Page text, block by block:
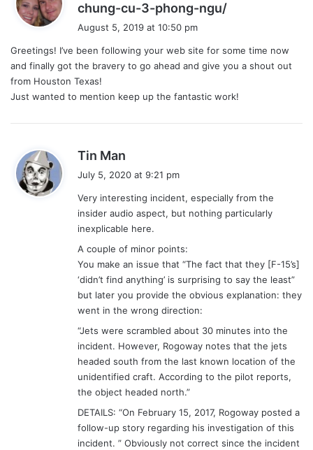
chung-cu-3-phong-ngu/
s
:
August 5, 2019 at 10:50 pm
Greetings! I’ve been following your web site for some time now
and finally got the bravery to go ahead and give you a shout out
from Houston Texas!
Just wanted to mention keep up the fantastic work!
Tin Man
s
:
July 5, 2020 at 9:21 pm
Very interesting incident, especially from the
insider audio aspect, but nothing particularly
inexplicable here.
A couple of minor points:
You make an issue that “The fact that they [F-15’s]
‘didn’t find anything’ is surprising to say the least”
but later you provide the obvious explanation: they
went in the wrong direction:
“Jets were scrambled about 30 minutes into the
incident. However, Rogoway notes that the jets
headed south from the last known location of the
unidentified craft. According to the pilot reports,
the object headed north.”
DETAILS: “On February 15, 2017, Rogoway posted a
follow-up story regarding his investigation of this
incident. ” Obviously not correct since the incident